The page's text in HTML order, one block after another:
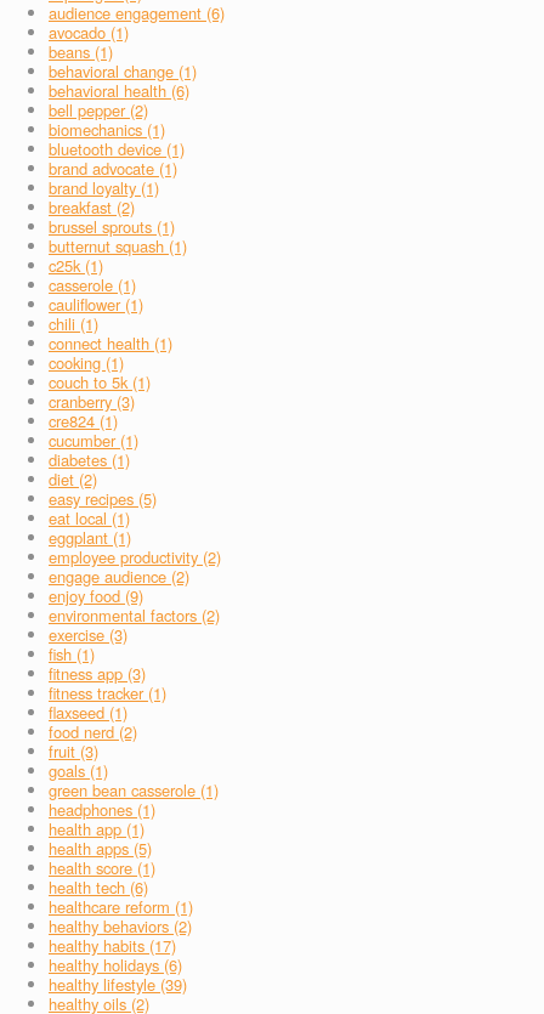
audience engagement (6)
avocado (1)
beans (1)
behavioral change (1)
behavioral health (6)
bell pepper (2)
biomechanics (1)
bluetooth device (1)
brand advocate (1)
brand loyalty (1)
breakfast (2)
brussel sprouts (1)
butternut squash (1)
c25k (1)
casserole (1)
cauliflower (1)
chili (1)
connect health (1)
cooking (1)
couch to 5k (1)
cranberry (3)
cre824 (1)
cucumber (1)
diabetes (1)
diet (2)
easy recipes (5)
eat local (1)
eggplant (1)
employee productivity (2)
engage audience (2)
enjoy food (9)
environmental factors (2)
exercise (3)
fish (1)
fitness app (3)
fitness tracker (1)
flaxseed (1)
food nerd (2)
fruit (3)
goals (1)
green bean casserole (1)
headphones (1)
health app (1)
health apps (5)
health score (1)
health tech (6)
healthcare reform (1)
healthy behaviors (2)
healthy habits (17)
healthy holidays (6)
healthy lifestyle (39)
healthy oils (2)